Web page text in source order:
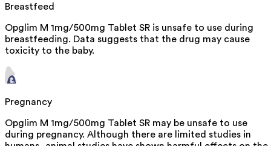
Breastfeed
Opglim M 1mg/500mg Tablet SR is unsafe to use during
breastfeeding. Data suggests that the drug may cause
toxicity to the baby.
Pregnancy
Opglim M 1mg/500mg Tablet SR may be unsafe to use
during pregnancy. Although there are limited studies in